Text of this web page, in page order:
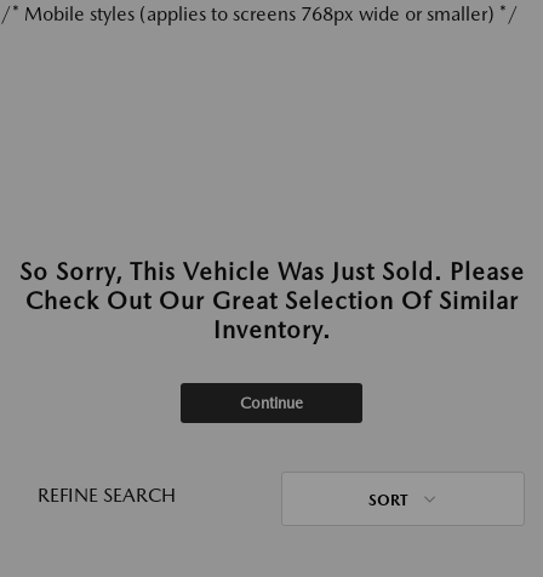
/* Mobile styles (applies to screens 768px wide or smaller) */
So Sorry, This Vehicle Was Just Sold. Please
Check Out Our Great Selection Of Similar
Inventory.
Continue
REFINE SEARCH SORT